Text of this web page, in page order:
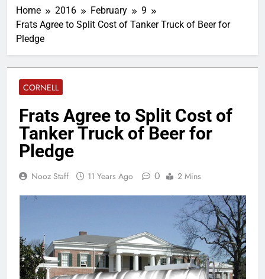
Home 2016 February
9
Frats Agree to Split Cost of Tanker Truck of Beer for
Pledge
CORNELL
Frats Agree to Split Cost of
Tanker Truck of Beer for
Pledge
Nooz Staff 11 Years Ago 0 2 Mins